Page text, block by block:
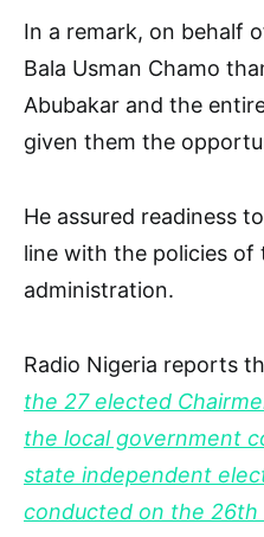
In a remark, on behalf
Bala Usman Chamo
Abubakar and the
given them the
He assured readiness
line with the policies of
administration.
Radio Nigeria reports
the 27 elected
the local government
state independent
conducted on the 26th